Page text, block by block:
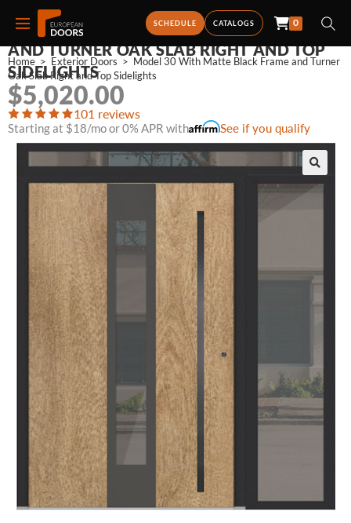
SCHEDULE CATALOGS 0
Home > Exterior Doors > Model 30 With Matte Black Frame and Turner
Oak Slab Right and Top Sidelights
MODEL 30 WITH MATTE BLACK FRAME
AND TURNER OAK SLAB RIGHT AND TOP
SIDELIGHTS
$5,020.00
101 reviews
Starting at $18/mo or 0% APR with See if you qualify